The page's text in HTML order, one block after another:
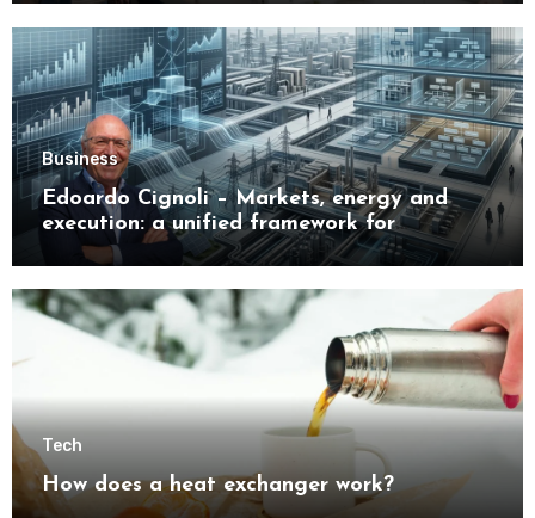
Business
Edoardo Cignoli – Markets, energy and
execution: a unified framework for
understanding modern industrial
transformation
Tech
How does a heat exchanger work?